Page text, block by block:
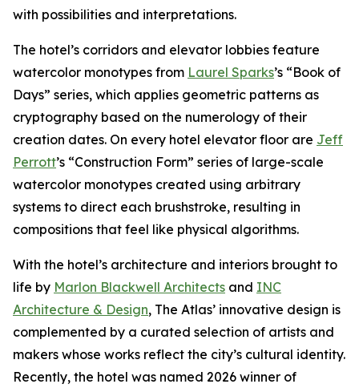
with possibilities and interpretations.
The hotel’s corridors and elevator lobbies feature
watercolor monotypes from Laurel Sparks’s “Book of
Days” series, which applies geometric patterns as
cryptography based on the numerology of their
creation dates. On every hotel elevator floor are Jeff
Perrott’s “Construction Form” series of large-scale
watercolor monotypes created using arbitrary
systems to direct each brushstroke, resulting in
compositions that feel like physical algorithms.
With the hotel’s architecture and interiors brought to
life by Marlon Blackwell Architects and INC
Architecture & Design, The Atlas’ innovative design is
complemented by a curated selection of artists and
makers whose works reflect the city’s cultural identity.
Recently, the hotel was named 2026 winner of